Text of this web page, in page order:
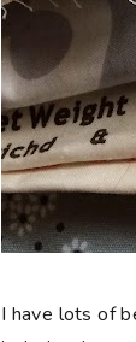
I have lots of